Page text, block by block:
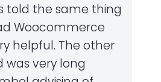
told the same thing
Woocommerce
helpful. The other
was very long